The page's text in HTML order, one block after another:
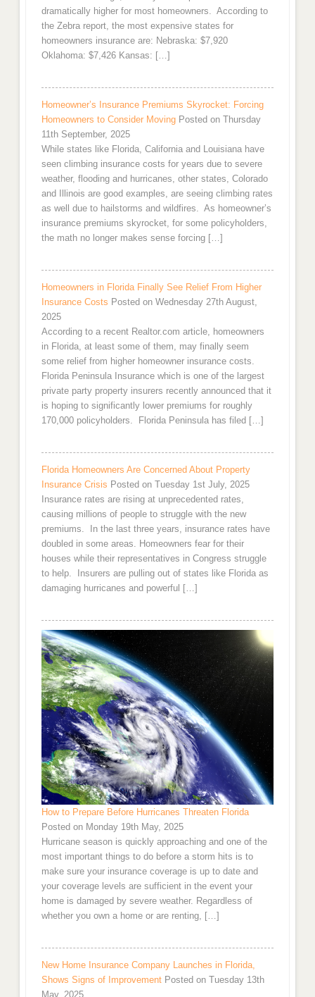
dramatically higher for most homeowners. According to
the Zebra report, the most expensive states for
homeowners insurance are: Nebraska: $7,920
Oklahoma: $7,426 Kansas: […]
Homeowner’s Insurance Premiums Skyrocket: Forcing
Homeowners to Consider Moving Posted on Thursday
11th September, 2025
While states like Florida, California and Louisiana have
seen climbing insurance costs for years due to severe
weather, flooding and hurricanes, other states, Colorado
and Illinois are good examples, are seeing climbing rates
as well due to hailstorms and wildfires. As homeowner’s
insurance premiums skyrocket, for some policyholders,
the math no longer makes sense forcing […]
Homeowners in Florida Finally See Relief From Higher
Insurance Costs Posted on Wednesday 27th August,
2025
According to a recent Realtor.com article, homeowners
in Florida, at least some of them, may finally seem
some relief from higher homeowner insurance costs.
Florida Peninsula Insurance which is one of the largest
private party property insurers recently announced that it
is hoping to significantly lower premiums for roughly
170,000 policyholders. Florida Peninsula has filed […]
Florida Homeowners Are Concerned About Property
Insurance Crisis Posted on Tuesday 1st July, 2025
Insurance rates are rising at unprecedented rates,
causing millions of people to struggle with the new
premiums. In the last three years, insurance rates have
doubled in some areas. Homeowners fear for their
houses while their representatives in Congress struggle
to help. Insurers are pulling out of states like Florida as
damaging hurricanes and powerful […]
How to Prepare Before Hurricanes Threaten Florida
Posted on Monday 19th May, 2025
Hurricane season is quickly approaching and one of the
most important things to do before a storm hits is to
make sure your insurance coverage is up to date and
your coverage levels are sufficient in the event your
home is damaged by severe weather. Regardless of
whether you own a home or are renting, […]
New Home Insurance Company Launches in Florida,
Shows Signs of Improvement Posted on Tuesday 13th
May, 2025